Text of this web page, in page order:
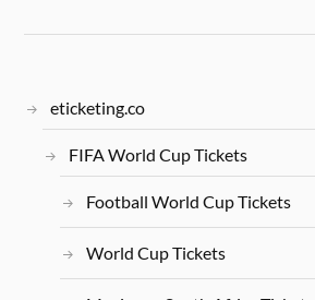
eticketing.co
FIFA World Cup Tickets
Football World Cup Tickets
World Cup Tickets